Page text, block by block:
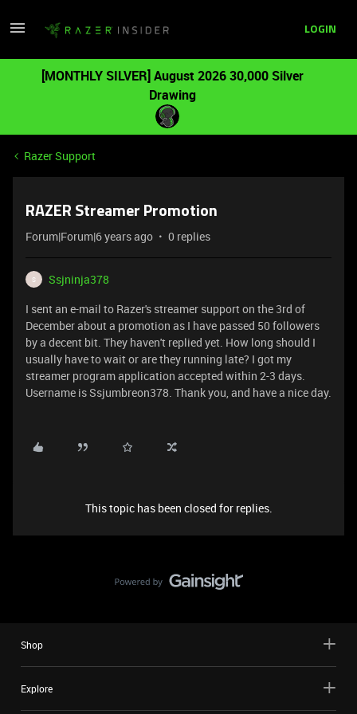
LOGIN
[MONTHLY SILVER] August 2026 30,000 Silver
Drawing
Razer Support
RAZER Streamer Promotion
Forum|Forum|6 years ago 0 replies
S
Ssjninja378
I sent an e-mail to Razer's streamer support on the 3rd of
December about a promotion as I have passed 50 followers
by a decent bit. They haven't replied yet. How long should I
usually have to wait or are they running late? I got my
streamer program application accepted within 2-3 days.
Username is Ssjumbreon378. Thank you, and have a nice day.
This topic has been closed for replies.
Shop
Explore